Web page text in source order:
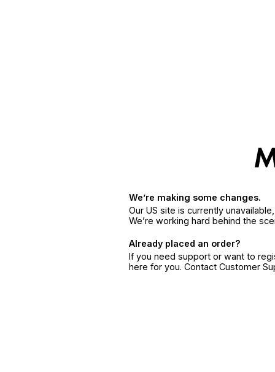
We’re making some changes.
Our US site is currently
We’re working hard behind the
Already placed an order?
If you need support or want to
here for you. Contact Customer